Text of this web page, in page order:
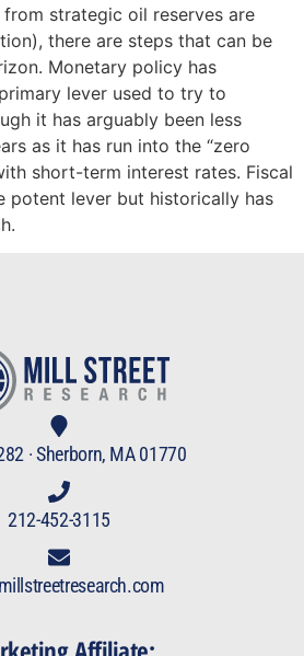
strategic oil reserves are
there are steps that can be
Monetary policy has
lever used to try to
it has arguably been less
as it has run into the “zero
short-term interest rates. Fiscal
potent lever but historically has
· Sherborn, MA 01770
212-452-3115